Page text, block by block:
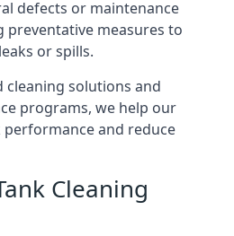
defects or maintenance
preventative measures to
or spills.
cleaning solutions and
programs, we help our
and reduce
Cleaning